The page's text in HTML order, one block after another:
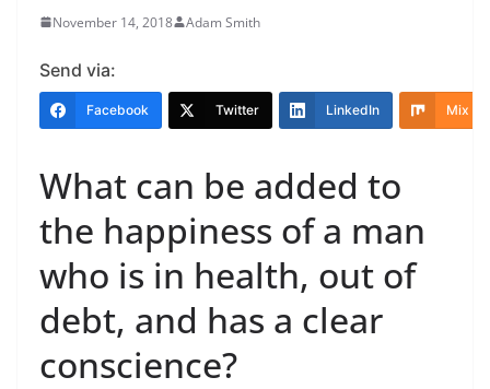
November 14, 2018 Adam Smith
Send via:
Facebook Twitter LinkedIn Mix
What can be added to
the happiness of a man
who is in health, out of
debt, and has a clear
conscience?